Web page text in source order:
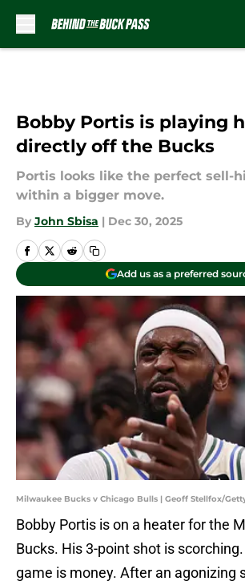
Bobby Portis is playing
directly off the Bucks
Portis looks like the perfect sell-
within a bigger move.
By John Sbisa | Dec 30, 2025
Add us as a preferred
Milwaukee Bucks v Chicago Bulls | Geoff Stellfox/
Bobby Portis is on a heater for the
Bucks. His 3-point shot is
game is money. After an agonizing